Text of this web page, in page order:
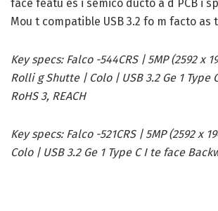
face featu es i semico ducto a d PCB i
Mou t compatible USB 3.2 fo m facto as
Key specs:Falco -544CRS | 5MP (2592 x
Rolli g Shutte | Colo | USB 3.2 Ge 1
RoHS 3, REACH
Key specs:Falco -521CRS | 5MP (2592 x
Colo | USB 3.2 Ge 1 Type C I te face